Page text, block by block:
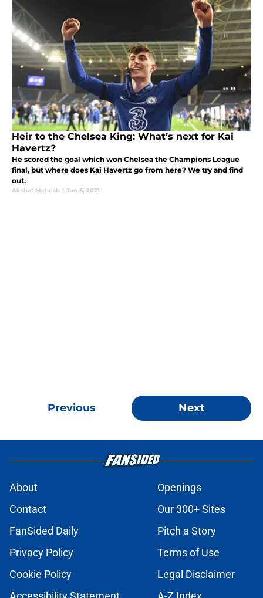
Heir to the Chelsea King: What’s next for Kai
Havertz?
He scored the goal which won Chelsea the Champions League
final, but where does Kai Havertz go from here? We try and find
out.
Akshat Mehrish | Jun 6, 2021
Previous Next
About
Openings
Contact
Our 300+ Sites
FanSided Daily
Pitch a Story
Privacy Policy
Terms of Use
Cookie Policy
Legal Disclaimer